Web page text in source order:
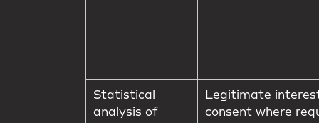
Statistical
analysis of
Legitimate
consent where